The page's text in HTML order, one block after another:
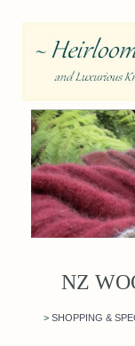
NZ
> SHOPPING &